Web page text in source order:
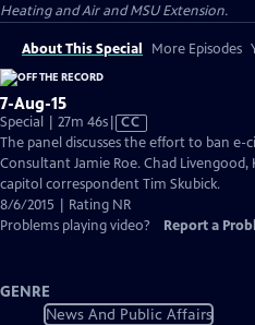
Heating and Air and MSU Extension.
About This Special More Episodes
7-Aug-15
Special | 27m 46sVideo
has
Closed
Captions
CC
The panel discusses the effort to ban e-
Consultant Jamie Roe. Chad
capitol correspondent Tim Skubick.
8/6/2015 | Rating NR
Problems playing video?
Report a
GENRE
News And Public Affairs